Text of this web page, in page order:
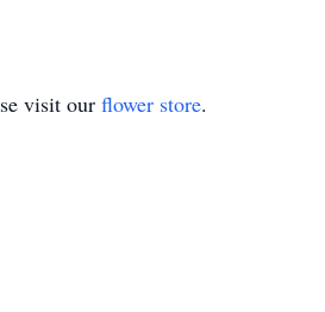
visit our flower store.